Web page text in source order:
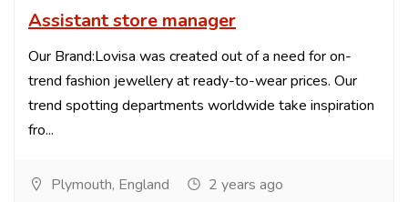
Assistant store manager
Our Brand:Lovisa was created out of a need for on-
trend fashion jewellery at ready-to-wear prices. Our
trend spotting departments worldwide take inspiration
fro...
Plymouth, England 2 years ago